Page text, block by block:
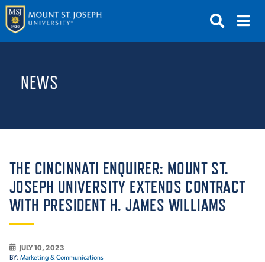
GIVE
ABOUT THE MOUNT
NEWS
THE CINCINNATI ENQUIRER: MOUNT ST.
JOSEPH UNIVERSITY EXTENDS CONTRACT
WITH PRESIDENT H. JAMES WILLIAMS
JULY 10, 2023
BY: Marketing & Communications